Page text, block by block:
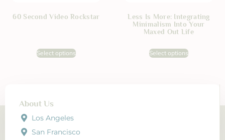
60 Second Video Rockstar
Select options
Less Is More: Integrating
Minimalism Into Your
Maxed Out Life
Select options
About Us
Los Angeles
San Francisco